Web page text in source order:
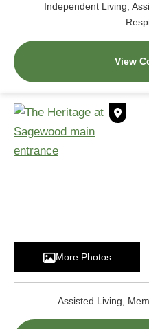
Independent Living,
View
Assisted Living,
More Photos